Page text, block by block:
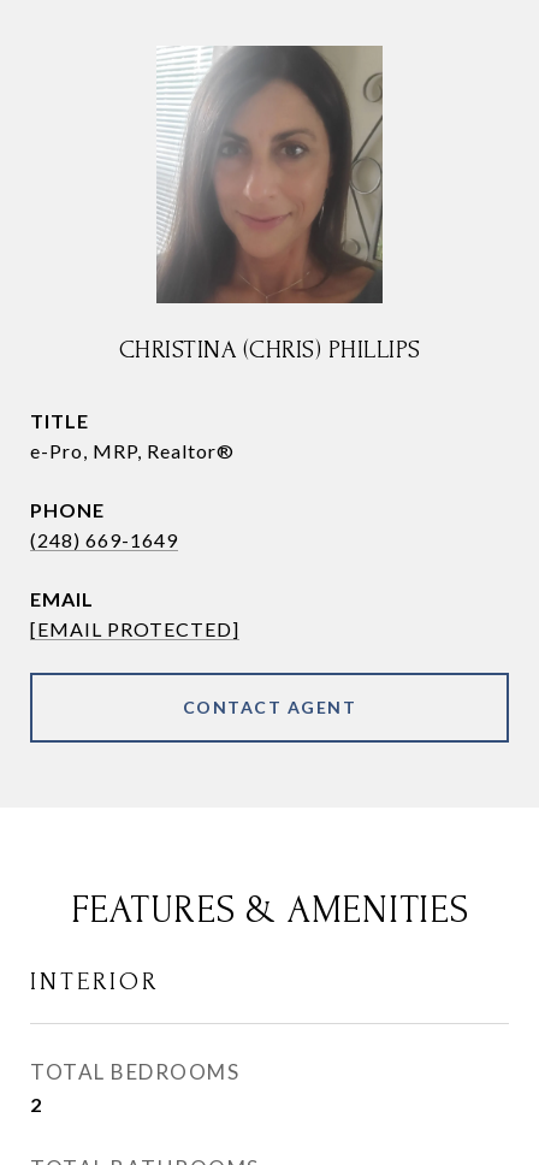
CHRISTINA (CHRIS) PHILLIPS
TITLE
e-Pro, MRP, Realtor®
PHONE
(248) 669-1649
EMAIL
[EMAIL PROTECTED]
CONTACT AGENT
FEATURES & AMENITIES
INTERIOR
TOTAL BEDROOMS
2